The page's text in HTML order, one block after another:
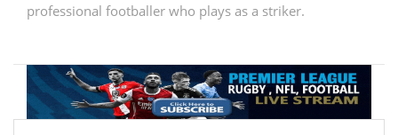
professional footballer who plays as a striker.